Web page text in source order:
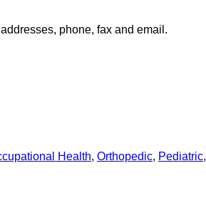
phone, fax and email.
Health, Orthopedic, Pediatric,